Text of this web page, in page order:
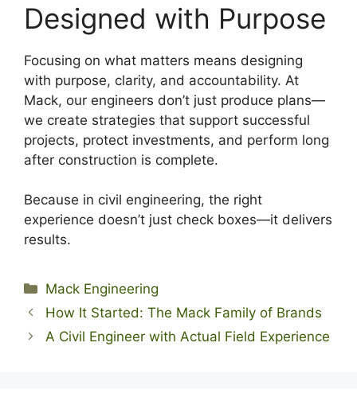
Designed with Purpose
Focusing on what matters means designing
with purpose, clarity, and accountability. At
Mack, our engineers don’t just produce plans—
we create strategies that support successful
projects, protect investments, and perform long
after construction is complete.
Because in civil engineering, the right
experience doesn’t just check boxes—it delivers
results.
Categories
Mack Engineering
How It Started: The Mack Family of Brands
A Civil Engineer with Actual Field Experience